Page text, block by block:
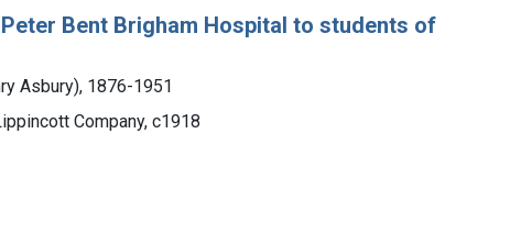
Bent Brigham Hospital to students of
Asbury), 1876-1951
Company, c1918